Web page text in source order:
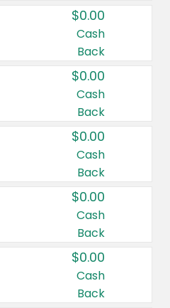
$0.00
Cash
Back
$0.00
Cash
Back
$0.00
Cash
Back
$0.00
Cash
Back
$0.00
Cash
Back